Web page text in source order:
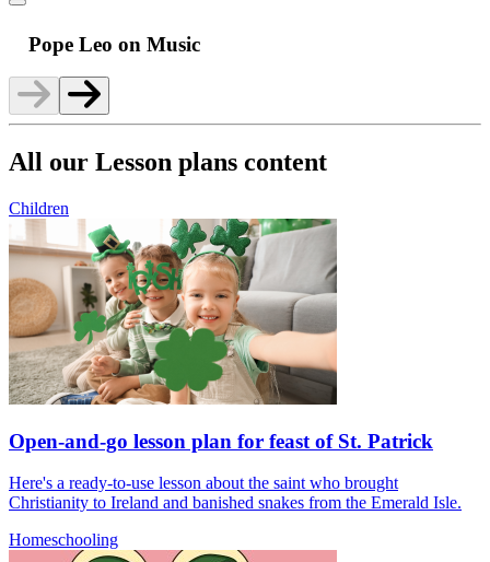
Pope Leo on Music
All our Lesson plans content
Children
Open-and-go lesson plan for feast of St. Patrick
Here's a ready-to-use lesson about the saint who brought
Christianity to Ireland and banished snakes from the Emerald Isle.
Homeschooling